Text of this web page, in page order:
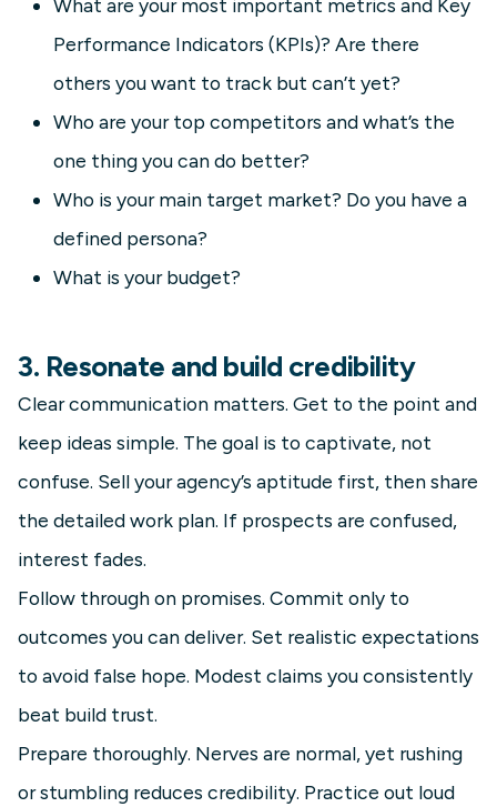
What are your most important metrics and Key
Performance Indicators (KPIs)? Are there
others you want to track but can’t yet?
Who are your top competitors and what’s the
one thing you can do better?
Who is your main target market? Do you have a
defined persona?
What is your budget?
3. Resonate and build credibility
Clear communication matters. Get to the point and
keep ideas simple. The goal is to captivate, not
confuse. Sell your agency’s aptitude first, then share
the detailed work plan. If prospects are confused,
interest fades.
Follow through on promises. Commit only to
outcomes you can deliver. Set realistic expectations
to avoid false hope. Modest claims you consistently
beat build trust.
Prepare thoroughly. Nerves are normal, yet rushing
or stumbling reduces credibility. Practice out loud